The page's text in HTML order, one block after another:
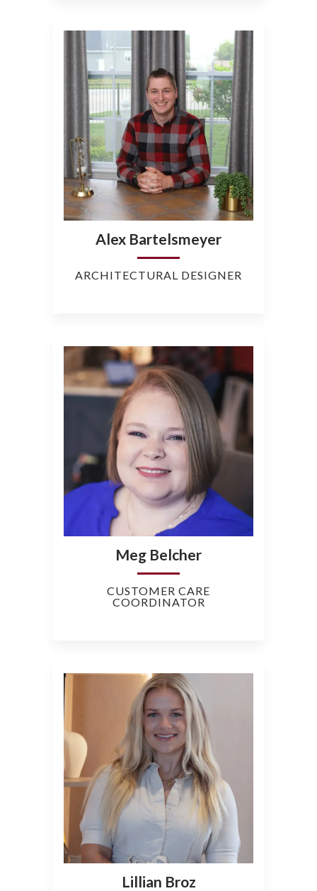
Alex Bartelsmeyer
ARCHITECTURAL DESIGNER
Meg Belcher
CUSTOMER CARE
COORDINATOR
Lillian Broz